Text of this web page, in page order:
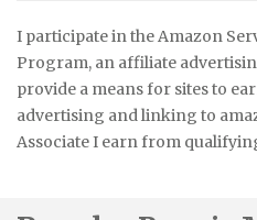
I participate in the Amazon
Program, an affiliate
provide a means for sites to
advertising and linking to
Associate I earn from